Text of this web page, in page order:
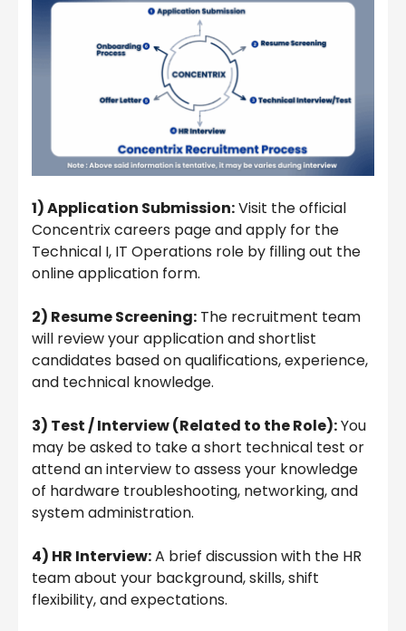
1) Application Submission:Visit the official
Concentrix careers page and apply for the
Technical I, IT Operations role by filling out the
online application form.
2) Resume Screening: The recruitment team
will review your application and shortlist
candidates based on qualifications, experience,
and technical knowledge.
3) Test / Interview (Related to the Role):You
may be asked to take a short technical test or
attend an interview to assess your knowledge
of hardware troubleshooting, networking, and
system administration.
4) HR Interview:A brief discussion with the HR
team about your background, skills, shift
flexibility, and expectations.